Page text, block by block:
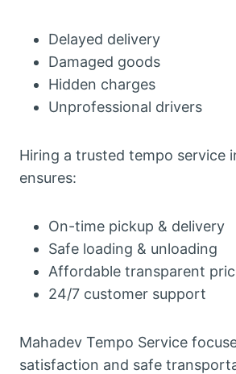
Delayed delivery
Damaged goods
Hidden charges
Unprofessional drivers
Hiring a trusted tempo service
ensures:
On-time pickup & delivery
Safe loading & unloading
Affordable transparent
24/7 customer support
Mahadev Tempo Service
satisfaction and safe